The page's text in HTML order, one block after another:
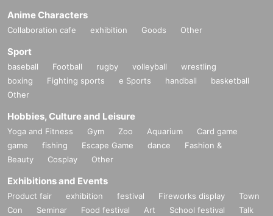
Anime Characters
Collaboration cafe exhibition Goods Other
Sport
baseball Football rugby volleyball
wrestling
boxing
Fighting sports e Sports handball
basketball
Other
Hobbies, Culture and Leisure
Yoga and Fitness Gym Zoo Aquarium
Card game
game
fishing Escape Game dance
Fashion &
Beauty
Cosplay Other
Exhibitions and Events
Product fair exhibition festival Fireworks display
Town
Con
Seminar Food festival Art School festival
Talk